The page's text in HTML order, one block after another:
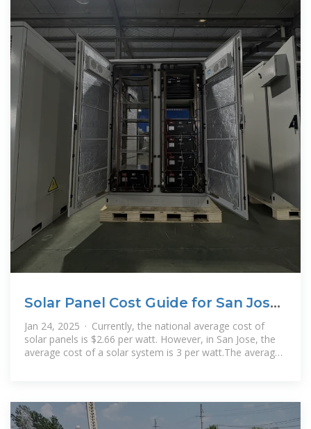
Solar Panel Cost Guide for San Jose,
CA (2025)
Jan 24, 2025 · Currently, the national average cost of
solar panels is $2.66 per watt. However, in San Jose, the
average cost of a solar system is 3 per watt.The average